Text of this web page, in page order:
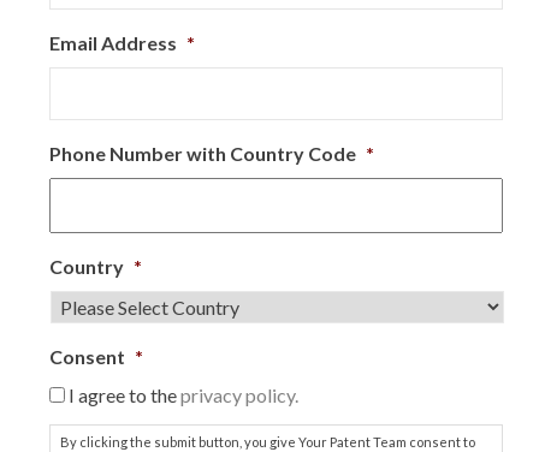
Email Address *
Phone Number with Country Code *
Country *
Consent *
I agree to theprivacy policy.
By clicking the submit button, you give Your Patent Team consent to